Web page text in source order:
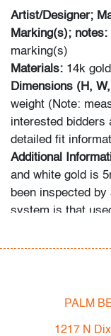
Artist/Designer;
Marking(s); notes:
marking(s)
Materials: 14k
Dimensions (H,
weight (Note:
interested bidders
detailed fit
Additional
and white gold is
been inspected
system is that
United States.
PALM
1217 N